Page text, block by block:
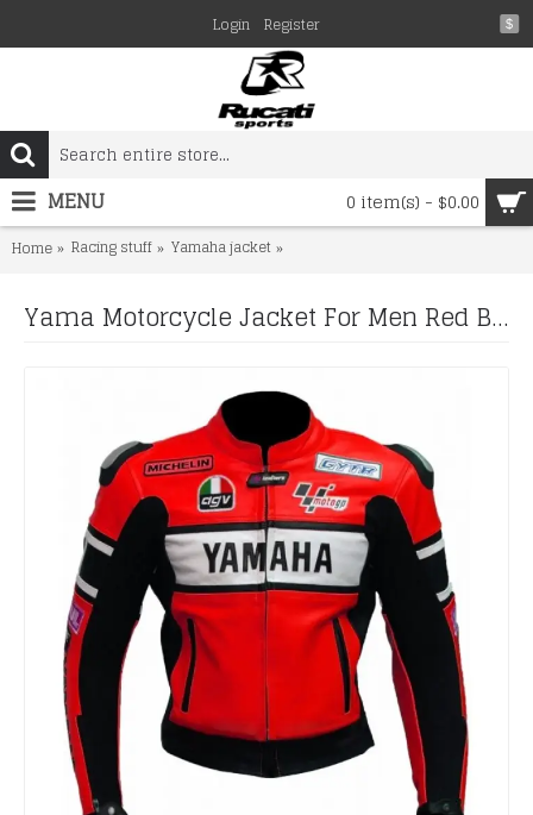
$
Login Register
0 item(s) - $0.00
MENU
Home Racing stuff Yamaha jacket
Yama Motorcycle Jacket For Men Red Biker Leather Jacket for Men's